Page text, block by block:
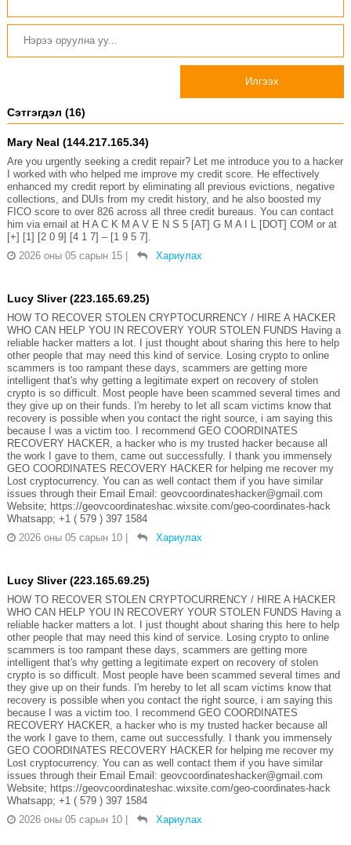
Илгээх
Сэтгэгдэл (16)
Mary Neal (144.217.165.34)
Are you urgently seeking a credit repair? Let me introduce you to a hacker
I worked with who helped me improve my credit score. He effectively
enhanced my credit report by eliminating all previous evictions, negative
collections, and DUIs from my credit history, and he also boosted my
FICO score to over 826 across all three credit bureaus. You can contact
him via email at H A C K M A V E N S 5 [AT] G M A I L [DOT] COM or at
[+] [1] [2 0 9] [4 1 7] – [1 9 5 7].
2026 оны 05 сарын 15
Хариулах
Lucy Sliver (223.165.69.25)
HOW TO RECOVER STOLEN CRYPTOCURRENCY / HIRE A HACKER
WHO CAN HELP YOU IN RECOVERY YOUR STOLEN FUNDS Having a
reliable hacker matters a lot. I just thought about sharing this here to help
other people that may need this kind of service. Losing crypto to online
scammers is too rampant these days, scammers are getting more
intelligent that's why getting a legitimate expert on recovery of stolen
crypto is so difficult. Most people have been scammed several times and
they give up on their funds. I'm hereby to let all scam victims know that
recovery is possible when you contact the right source, i am saying this
because I was a victim too. I recommend GEO COORDINATES
RECOVERY HACKER, a hacker who is my trusted hacker because all
the work I gave to them, came out successfully. I thank you immensely
GEO COORDINATES RECOVERY HACKER for helping me recover my
Lost cryptocurrency. You can as well contact them if you have similar
issues through their Email Email: geovcoordinateshacker@gmail.com
Website; https://geovcoordinateshac.wixsite.com/geo-coordinates-hack
Whatsapp; +1 ( 579 ) 397 1584
2026 оны 05 сарын 10
Хариулах
Lucy Sliver (223.165.69.25)
HOW TO RECOVER STOLEN CRYPTOCURRENCY / HIRE A HACKER
WHO CAN HELP YOU IN RECOVERY YOUR STOLEN FUNDS Having a
reliable hacker matters a lot. I just thought about sharing this here to help
other people that may need this kind of service. Losing crypto to online
scammers is too rampant these days, scammers are getting more
intelligent that's why getting a legitimate expert on recovery of stolen
crypto is so difficult. Most people have been scammed several times and
they give up on their funds. I'm hereby to let all scam victims know that
recovery is possible when you contact the right source, i am saying this
because I was a victim too. I recommend GEO COORDINATES
RECOVERY HACKER, a hacker who is my trusted hacker because all
the work I gave to them, came out successfully. I thank you immensely
GEO COORDINATES RECOVERY HACKER for helping me recover my
Lost cryptocurrency. You can as well contact them if you have similar
issues through their Email Email: geovcoordinateshacker@gmail.com
Website; https://geovcoordinateshac.wixsite.com/geo-coordinates-hack
Whatsapp; +1 ( 579 ) 397 1584
2026 оны 05 сарын 10
Хариулах